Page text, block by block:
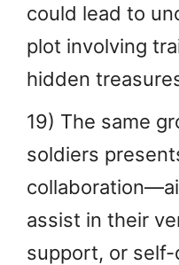
could lead to
plot involving
hidden
19) The same
soldiers
assist in their
support, or